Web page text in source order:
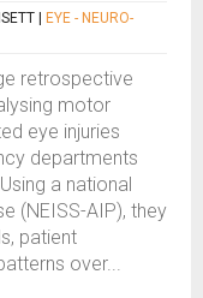
EYE - NEURO-
retrospective
motor
eye injuries
departments
a national
(NEISS-AIP), they
patient
over...